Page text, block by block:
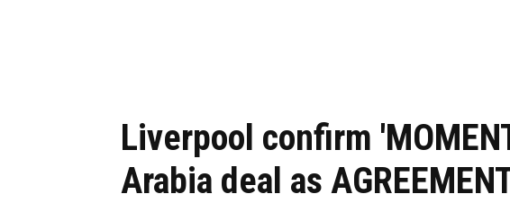
Liverpool confirm
Arabia deal as